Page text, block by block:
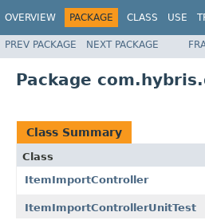
OVERVIEW PACKAGE CLASS USE
PREV PACKAGE NEXT PACKAGE
Package
Class Summary
Class
ItemImportController
ItemImportControllerUnitTest